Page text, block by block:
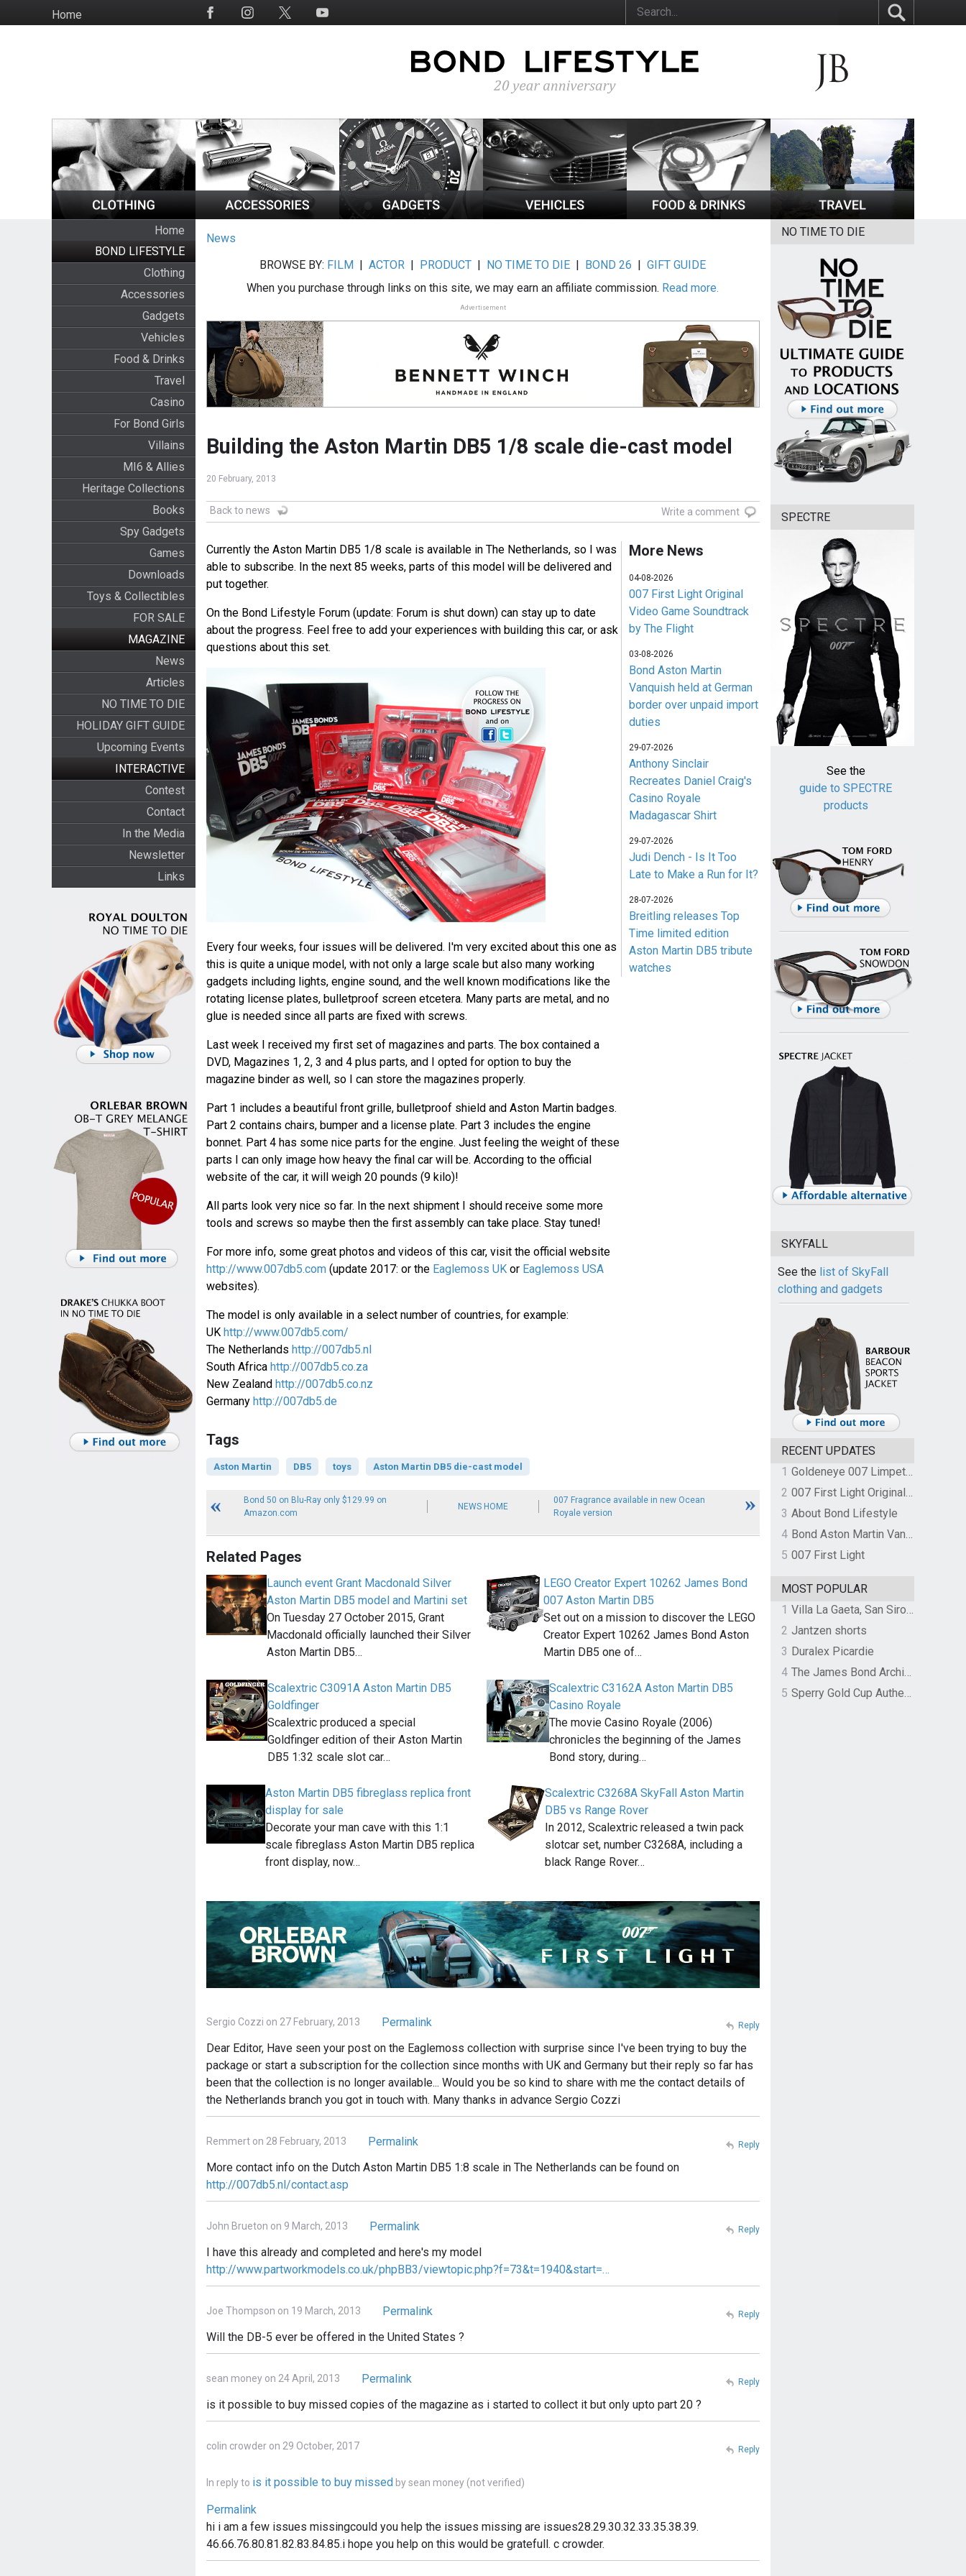
to
HomeSocial
Home
BOND LIFESTYLE
Clothing
Accessories
Gadgets
Vehicles
Food & Drinks
Travel
Casino
For Bond Girls
Villains
MI6 & Allies
Heritage Collections
Books
Spy Gadgets
Games
Downloads
Toys & Collectibles
FOR SALE
MAGAZINE
News
Articles
NO TIME TO DIE
HOLIDAY GIFT GUIDE
Upcoming Events
INTERACTIVE
Contest
Contact
In the Media
Newsletter
Links
News
BROWSE BY: FILM |ACTOR | PRODUCT | NO TIME TO DIE | BOND 26 |GIFT GUIDE
When you purchase through links on this site, we may earn an affiliate commission. Read more.
Advertisement
Building the Aston Martin DB5 1/8 scale die-cast model
20 February, 2013
Back to news Write a comment
Currently the Aston Martin DB5 1/8 scale is available in The Netherlands, so I was
able to subscribe. In the next 85 weeks, parts of this model will be delivered and
put together.
On the Bond Lifestyle Forum (update: Forum is shut down) can stay up to date
about the progress. Feel free to add your experiences with building this car, or ask
questions about this set.
Every four weeks, four issues will be delivered. I'm very excited about this one as
this is quite a unique model, with not only a large scale but also many working
gadgets including lights, engine sound, and the well known modifications like the
rotating license plates, bulletproof screen etcetera. Many parts are metal, and no
glue is needed since all parts are fixed with screws.
Last week I received my first set of magazines and parts. The box contained a
DVD, Magazines 1, 2, 3 and 4 plus parts, and I opted for option to buy the
magazine binder as well, so I can store the magazines properly.
Part 1 includes a beautiful front grille, bulletproof shield and Aston Martin badges.
Part 2 contains chairs, bumper and a license plate. Part 3 includes the engine
bonnet. Part 4 has some nice parts for the engine. Just feeling the weight of these
parts I can only image how heavy the final car will be. According to the official
website of the car, it will weigh 20 pounds (9 kilo)!
All parts look very nice so far. In the next shipment I should receive some more
tools and screws so maybe then the first assembly can take place. Stay tuned!
For more info, some great photos and videos of this car, visit the official website
http://www.007db5.com(update 2017: or the Eaglemoss UKor Eaglemoss USA
websites).
The model is only available in a select number of countries, for example:
UK http://www.007db5.com/
The Netherlands http://007db5.nl
South Africa http://007db5.co.za
New Zealand http://007db5.co.nz
Germany http://007db5.de
More News
04-08-2026
007 First Light Original
Video Game Soundtrack
by The Flight
03-08-2026
Bond Aston Martin
Vanquish held at German
border over unpaid import
duties
29-07-2026
Anthony Sinclair
Recreates Daniel Craig's
Casino Royale
Madagascar Shirt
29-07-2026
Judi Dench - Is It Too
Late to Make a Run for It?
28-07-2026
Breitling releases Top
Time limited edition
Aston Martin DB5 tribute
watches
Tags
Aston Martin DB5 toys Aston Martin DB5 die-cast model
Bond 50 on Blu-Ray only $129.99 on
Amazon.com
NEWS HOME
007 Fragrance available in new Ocean
Royale version
Related Pages
Launch event Grant Macdonald Silver
Aston Martin DB5 model and Martini set
On Tuesday 27 October 2015, Grant
Macdonald officially launched their Silver
Aston Martin DB5…
LEGO Creator Expert 10262 James Bond
007 Aston Martin DB5
Set out on a mission to discover the LEGO
Creator Expert 10262 James Bond Aston
Martin DB5 one of…
Scalextric C3091A Aston Martin DB5
Goldfinger
Scalextric produced a special
Goldfinger edition of their Aston Martin
DB5 1:32 scale slot car…
Scalextric C3162A Aston Martin DB5
Casino Royale
The movie Casino Royale (2006)
chronicles the beginning of the James
Bond story, during…
Aston Martin DB5 fibreglass replica front
display for sale
Decorate your man cave with this 1:1
scale fibreglass Aston Martin DB5 replica
front display, now…
Scalextric C3268A SkyFall Aston Martin
DB5 vs Range Rover
In 2012, Scalextric released a twin pack
slotcar set, number C3268A, including a
black Range Rover…
Sergio Cozzi on 27 February, 2013
Permalink
Dear Editor, Have seen your post on the Eaglemoss collection with surprise since I've been trying to buy the
package or start a subscription for the collection since months with UK and Germany but their reply so far has
been that the collection is no longer available... Would you be so kind to share with me the contact details of
the Netherlands branch you got in touch with. Many thanks in advance Sergio Cozzi
Reply
Remmert on 28 February, 2013
Permalink
More contact info on the Dutch Aston Martin DB5 1:8 scale in The Netherlands can be found on
http://007db5.nl/contact.asp
Reply
John Brueton on 9 March, 2013
Permalink
I have this already and completed and here's my model
http://www.partworkmodels.co.uk/phpBB3/viewtopic.php?f=73&t=1940&start=…
Reply
Joe Thompson on 19 March, 2013
Permalink
Will the DB-5 ever be offered in the United States ?
Reply
sean money on 24 April, 2013
Permalink
is it possible to buy missed copies of the magazine as i started to collect it but only upto part 20 ?
Reply
colin crowder on 29 October, 2017
In reply to is it possible to buy missed bysean money (not verified)
Permalink
hi i am a few issues missingcould you help the issues missing are issues28.29.30.32.33.35.38.39.
46.66.76.80.81.82.83.84.85.i hope you help on this would be gratefull. c crowder.
Reply
NO TIME TO DIE
SPECTRE
See the
guide to SPECTRE
products
SKYFALL
See the list of SkyFall
clothing and gadgets
RECENT UPDATES
1
Goldeneye 007 Limpet Mine
2
007 First Light Original Video Game Soundtrack by The Flight
3 About Bond Lifestyle
4
Bond Aston Martin Vanquish held at German border over unpaid import duties
5 007 First Light
MOST POPULAR
1
Villa La Gaeta, San Siro, Lake Como, Italy
2 Jantzen shorts
3 Duralex Picardie
4
The James Bond Archives by TASCHEN
5
Sperry Gold Cup Authentic Original Rivingston Boat Shoe